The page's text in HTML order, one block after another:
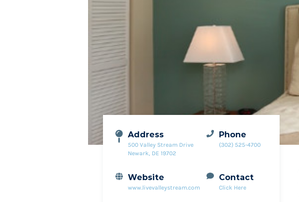
Address
500 Valley Stream Drive
Newark, DE 19702
Phone
(302) 525-4700
Website
www.livevalleystream.com
Contact
Click Here